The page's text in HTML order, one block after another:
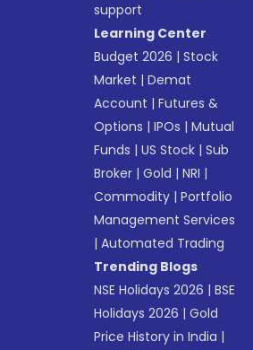
support
Learning Center
Budget 2026 |Stock
Market |Demat
Account |Futures &
Options |IPOs |Mutual
Funds |US Stock |Sub
Broker |Gold |NRI |
Commodity |Portfolio
Management Services
|Automated Trading
Trending Blogs
NSE Holidays 2026 |BSE
Holidays 2026 |Gold
Price History in India |